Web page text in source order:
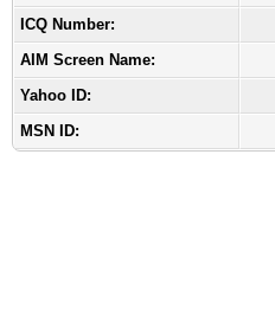
ICQ Number:
AIM Screen Name:
Yahoo ID:
MSN ID: